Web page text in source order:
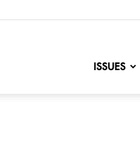
ISSUES